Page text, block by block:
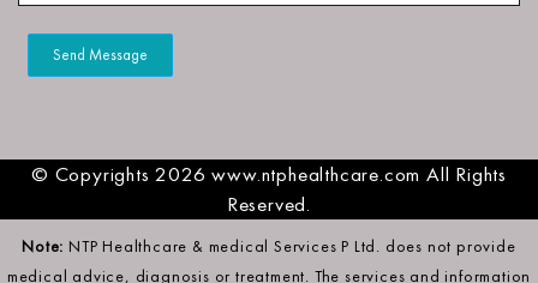
© Copyrights 2026 www.ntphealthcare.com All Rights
Reserved.
Note: NTP Healthcare & medical Services P Ltd. does not provide
medical advice, diagnosis or treatment. The services and information